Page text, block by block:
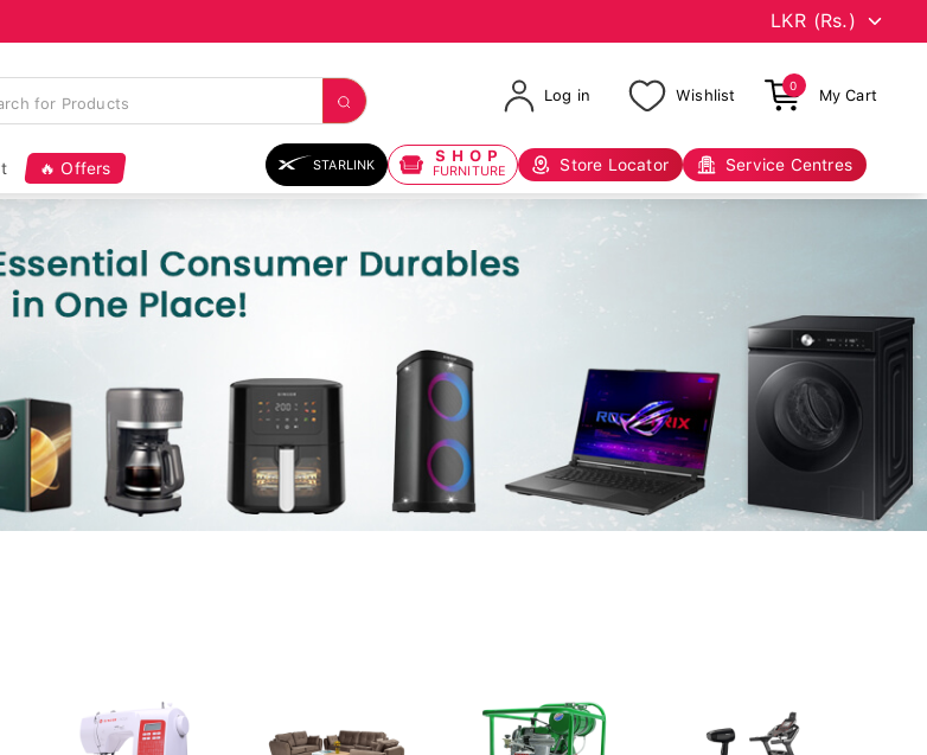
Log in Wishlist
0
My Cart
🔥 Offers STARLINK SHOP
FURNITURE Store Locator Service Centres